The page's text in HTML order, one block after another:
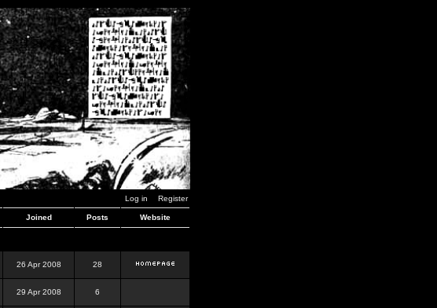
Log in Register
Joined Posts Website
26 Apr 2008 28
29 Apr 2008 6